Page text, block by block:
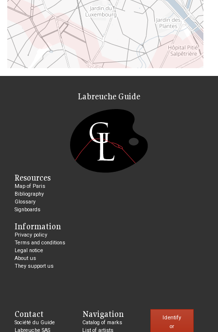
Labreuche Guide
Resources
Map of Paris
Bibliography
Glossary
Signboards
Information
Privacy policy
Terms and conditions
Legal notice
About us
They support us
Contact
Société du Guide
Labreuche SAS
Navigation
Catalog of marks
List of artists
Identify
or